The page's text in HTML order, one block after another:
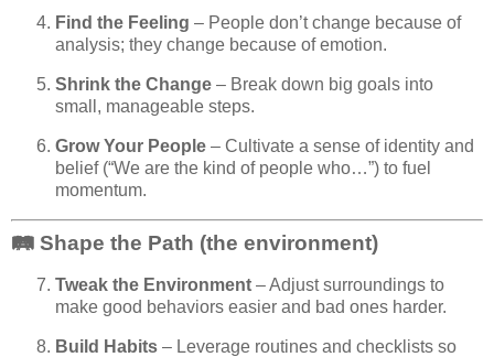
Find the Feeling – People don’t change because of
analysis; they change because of emotion.
Shrink the Change – Break down big goals into
small, manageable steps.
Grow Your People – Cultivate a sense of identity and
belief (“We are the kind of people who…”) to fuel
momentum.
🛤️ Shape the Path (the environment)
Tweak the Environment – Adjust surroundings to
make good behaviors easier and bad ones harder.
Build Habits – Leverage routines and checklists so